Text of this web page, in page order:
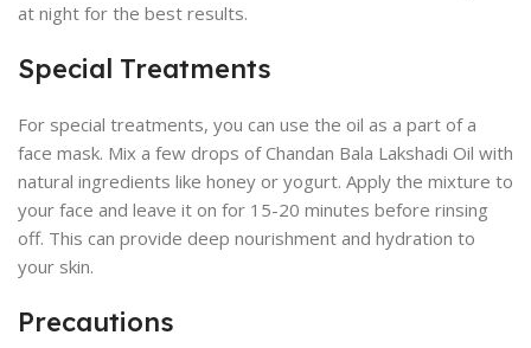
at night for the best results.
Special Treatments
For special treatments, you can use the oil as a part of a
face mask. Mix a few drops of Chandan Bala Lakshadi Oil with
natural ingredients like honey or yogurt. Apply the mixture to
your face and leave it on for 15-20 minutes before rinsing
off. This can provide deep nourishment and hydration to
your skin.
Precautions